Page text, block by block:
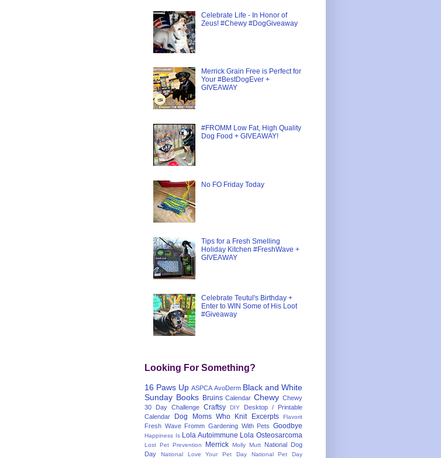
Celebrate Life - In Honor of
Zeus! #Chewy #DogGiveaway
Merrick Grain Free is Perfect for
Your #BestDogEver +
GIVEAWAY
#FROMM Low Fat, High Quality
Dog Food + GIVEAWAY!
No FO Friday Today
Tips for a Fresh Smelling
Holiday Kitchen #FreshWave +
GIVEAWAY
Celebrate Teutul's Birthday +
Enter to WIN Some of His Loot
#Giveaway
Looking For Something?
16 Paws Up ASPCA AvoDerm Black and White
Sunday Books Bruins Calendar Chewy Chewy
30 Day Challenge Craftsy DIY
Desktop / Printable
Calendar
Dog Moms Who Knit Excerpts Flavorit
Fresh Wave Fromm Gardening With Pets Goodbye
Happiness Is Lola Autoimmune Lola Osteosarcoma
Lost Pet Prevention Merrick Molly Mutt
National Dog
Day
National Love Your Pet Day
National Pet Day